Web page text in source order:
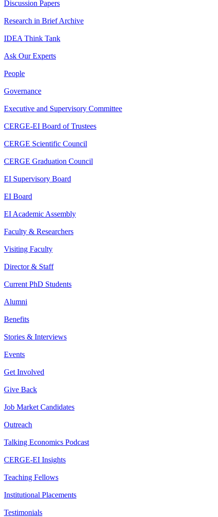
Discussion Papers
Research in Brief Archive
IDEA Think Tank
Ask Our Experts
People
Governance
Executive and Supervisory Committee
CERGE-EI Board of Trustees
CERGE Scientific Council
CERGE Graduation Council
EI Supervisory Board
EI Board
EI Academic Assembly
Faculty & Researchers
Visiting Faculty
Director & Staff
Current PhD Students
Alumni
Benefits
Stories & Interviews
Events
Get Involved
Give Back
Job Market Candidates
Outreach
Talking Economics Podcast
CERGE-EI Insights
Teaching Fellows
Institutional Placements
Testimonials